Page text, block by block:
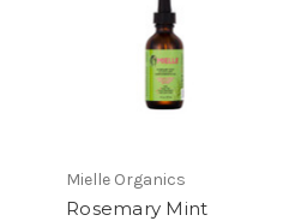
Mielle Organics
Rosemary Mint